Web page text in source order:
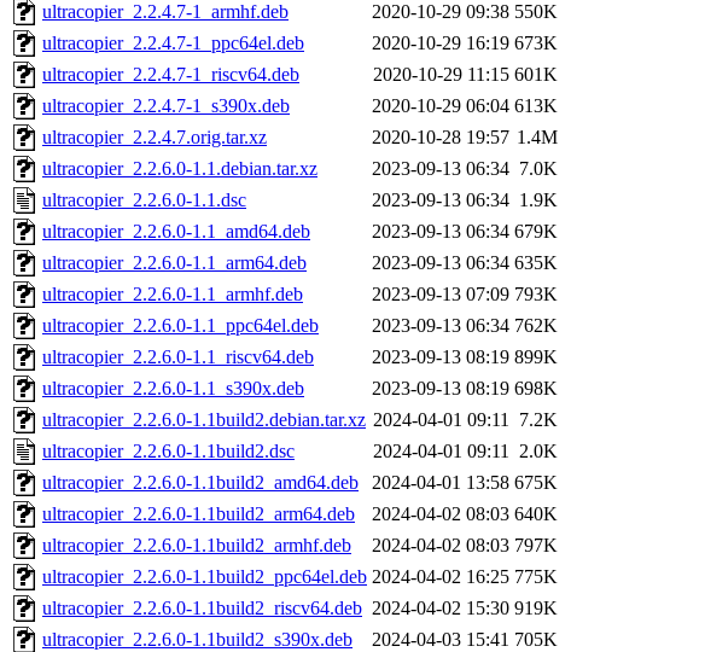
ultracopier_2.2.4.7-1_armhf.deb
2020-10-29 09:38 550K
ultracopier_2.2.4.7-1_ppc64el.deb
2020-10-29 16:19 673K
ultracopier_2.2.4.7-1_riscv64.deb
2020-10-29 11:15 601K
ultracopier_2.2.4.7-1_s390x.deb
2020-10-29 06:04 613K
ultracopier_2.2.4.7.orig.tar.xz
2020-10-28 19:57 1.4M
ultracopier_2.2.6.0-1.1.debian.tar.xz
2023-09-13 06:34 7.0K
ultracopier_2.2.6.0-1.1.dsc
2023-09-13 06:34 1.9K
ultracopier_2.2.6.0-1.1_amd64.deb
2023-09-13 06:34 679K
ultracopier_2.2.6.0-1.1_arm64.deb
2023-09-13 06:34 635K
ultracopier_2.2.6.0-1.1_armhf.deb
2023-09-13 07:09 793K
ultracopier_2.2.6.0-1.1_ppc64el.deb
2023-09-13 06:34 762K
ultracopier_2.2.6.0-1.1_riscv64.deb
2023-09-13 08:19 899K
ultracopier_2.2.6.0-1.1_s390x.deb
2023-09-13 08:19 698K
ultracopier_2.2.6.0-1.1build2.debian.tar.xz 2024-04-01 09:11 7.2K
ultracopier_2.2.6.0-1.1build2.dsc
2024-04-01 09:11 2.0K
ultracopier_2.2.6.0-1.1build2_amd64.deb
2024-04-01 13:58 675K
ultracopier_2.2.6.0-1.1build2_arm64.deb
2024-04-02 08:03 640K
ultracopier_2.2.6.0-1.1build2_armhf.deb
2024-04-02 08:03 797K
ultracopier_2.2.6.0-1.1build2_ppc64el.deb 2024-04-02 16:25 775K
ultracopier_2.2.6.0-1.1build2_riscv64.deb 2024-04-02 15:30 919K
ultracopier_2.2.6.0-1.1build2_s390x.deb
2024-04-03 15:41 705K